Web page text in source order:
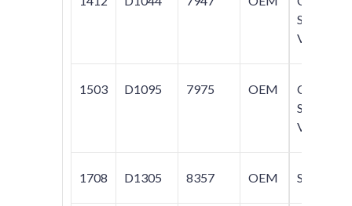
S40;
V50
1503 D1095 7975 OEM
C70;
S40;
V50
1708 D1305 8357 OEM S80